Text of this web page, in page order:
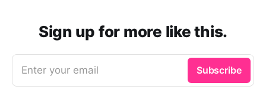
Sign up for more like this.
Enter your email Subscribe